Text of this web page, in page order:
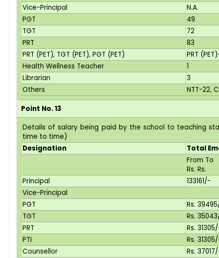
Vice-Principal
N.A.
PGT
49
TGT
72
PRT
83
PRT (PET), TGT (PET), PGT (PET)
PRT
Health Wellness Teacher
1
Librarian
3
Others
NTT-22,
Point No. 13
Details of salary being paid by the school to teaching
time to time)
Designation
Total
From To
Rs. Rs.
Principal
133161/-
Vice-Principal
PGT
Rs.
TGT
Rs.
PRT
Rs.
PTI
Rs.
Counsellor
Rs.